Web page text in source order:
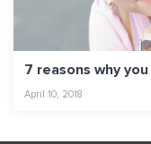
7 reasons why
April 10, 2018